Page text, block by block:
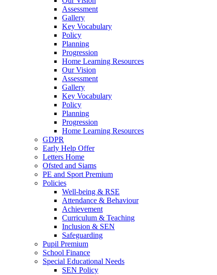
Assessment
Gallery
Key Vocabulary
Policy
Planning
Progression
Home Learning Resources
Our Vision
Assessment
Gallery
Key Vocabulary
Policy
Planning
Progression
Home Learning Resources
GDPR
Early Help Offer
Letters Home
Ofsted and Siams
PE and Sport Premium
Policies
Well-being & RSE
Attendance & Behaviour
Achievement
Curriculum & Teaching
Inclusion & SEN
Safeguarding
Pupil Premium
School Finance
Special Educational Needs
SEN Policy